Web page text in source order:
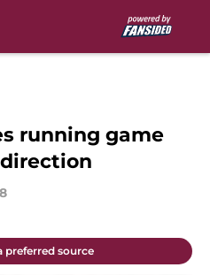
running game
preferred source